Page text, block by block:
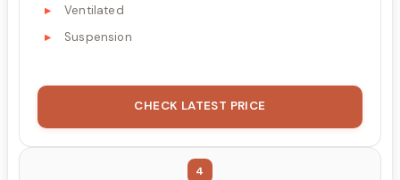
Ventilated
Suspension
CHECK LATEST PRICE
4